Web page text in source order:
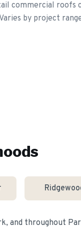
commercial roofs
by project
, and throughout